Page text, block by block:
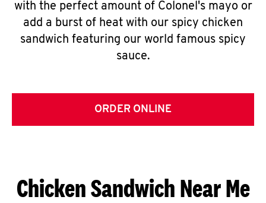
with the perfect amount of Colonel's mayo or
add a burst of heat with our spicy chicken
sandwich featuring our world famous spicy
sauce.
ORDER ONLINE
Chicken Sandwich Near Me